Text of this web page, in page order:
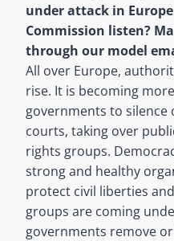
under attack in
Commission listen?
through our model
All over Europe,
rise. It is becoming
governments to
courts, taking over
rights groups.
strong and healthy
protect civil liberties
groups are coming
governments remove